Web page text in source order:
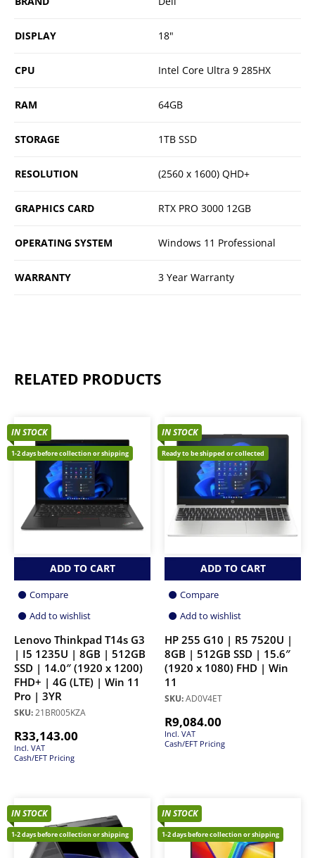
DISPLAY 18"
CPU Intel Core Ultra 9 285HX
RAM 64GB
STORAGE 1TB SSD
RESOLUTION (2560 x 1600) QHD+
GRAPHICS CARD RTX PRO 3000 12GB
OPERATING SYSTEM Windows 11 Professional
WARRANTY 3 Year Warranty
RELATED PRODUCTS
IN STOCK
1-2 days before collection or shipping
ADD TO CART
Compare
Add to wishlist
Lenovo Thinkpad T14s G3
| I5 1235U | 8GB | 512GB
SSD | 14.0″ (1920 x 1200)
FHD+ | 4G (LTE) | Win 11
Pro | 3YR
SKU:21BR005KZA
R33,143.00
Incl. VAT
Cash/EFT Pricing
IN STOCK
Ready to be shipped or collected
ADD TO CART
Compare
Add to wishlist
HP 255 G10 | R5 7520U |
8GB | 512GB SSD | 15.6″
(1920 x 1080) FHD | Win
11
SKU:AD0V4ET
R9,084.00
Incl. VAT
Cash/EFT Pricing
IN STOCK
1-2 days before collection or shipping
IN STOCK
1-2 days before collection or shipping